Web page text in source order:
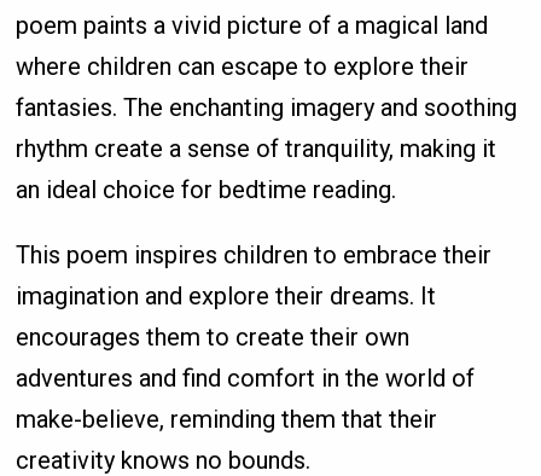
poem paints a vivid picture of a magical land
where children can escape to explore their
fantasies. The enchanting imagery and soothing
rhythm create a sense of tranquility, making it
an ideal choice for bedtime reading.
This poem inspires children to embrace their
imagination and explore their dreams. It
encourages them to create their own
adventures and find comfort in the world of
make-believe, reminding them that their
creativity knows no bounds.